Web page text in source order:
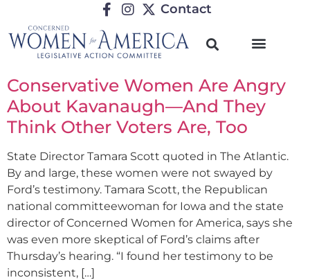
Contact
Conservative Women Are Angry
About Kavanaugh—And They
Think Other Voters Are, Too
State Director Tamara Scott quoted in The Atlantic.
By and large, these women were not swayed by
Ford’s testimony. Tamara Scott, the Republican
national committeewoman for Iowa and the state
director of Concerned Women for America, says she
was even more skeptical of Ford’s claims after
Thursday’s hearing. “I found her testimony to be
inconsistent, […]